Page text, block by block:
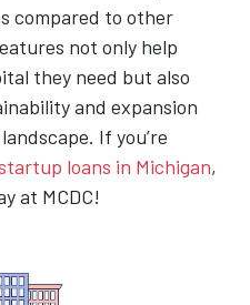
compared to other
not only help
they need but also
and expansion
If you’re
loans in Michigan,
at MCDC!